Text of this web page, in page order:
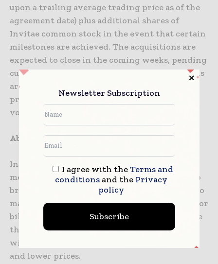
upon a trailing average trading price as of the
agreement date) plus additional shares of
Invitae common stock in the event that certain
milestones are achieved. The acquisitions are
expected to close in the coming weeks, pending
customary closing conditions. The acquisitions
are not expected to materially change
previously shared guidance on revenue and
volume for 2020.
About Invitae
Invitae Corporation (NYSE: NVTA) is a leading
medical genetics company whose mission is to
bring comprehensive genetic information into
mainstream medicine to improve healthcare for
billions of people. Invitae’s goal is to aggregate
the world’s genetic tests into a single service
with higher quality, faster turnaround time,
and lower prices.
Newsletter Subscription
I agree with theTerms and
conditionsand the Privacy
policy
Subscribe